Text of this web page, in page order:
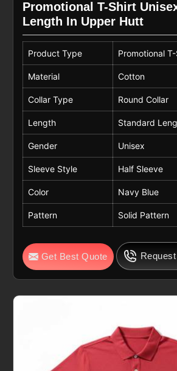
Promotional T-Shirt
Length In Upper Hutt
Product Type Promotional
Material Cotton
Collar Type Round Collar
Length Standard
Gender Unisex
Sleeve Style Half Sleeve
Color Navy Blue
Pattern Solid Pattern
Get Best Quote